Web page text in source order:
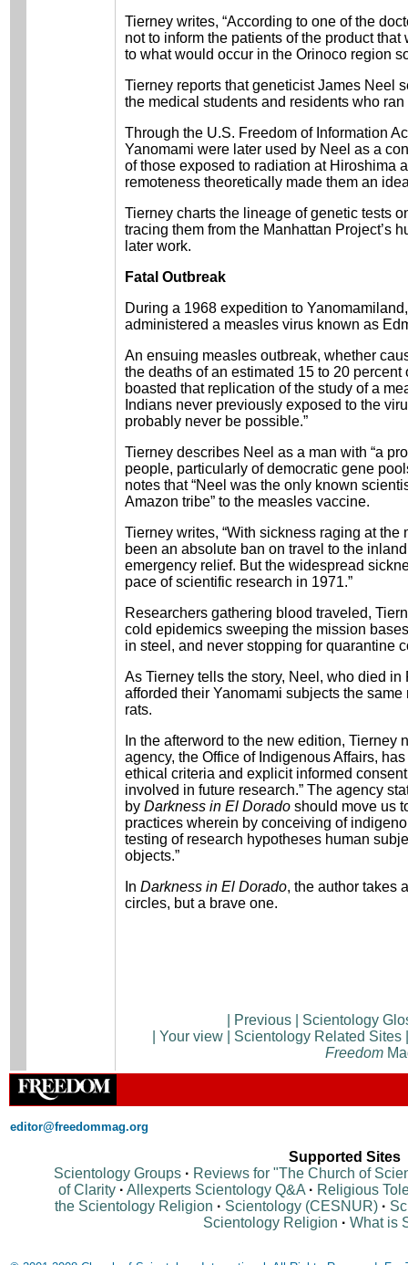
Tierney writes, “According to one of the
not to inform the patients of the product
to what would occur in the Orinoco region
Tierney reports that geneticist James Neel
the medical students and residents who
Through the U.S. Freedom of Information
Yanomami were later used by Neel as a
of those exposed to radiation at Hiroshima
remoteness theoretically made them an
Tierney charts the lineage of genetic tests
tracing them from the Manhattan Project’s
later work.
Fatal Outbreak
During a 1968 expedition to
administered a measles virus known as
An ensuing measles outbreak, whether
the deaths of an estimated 15 to 20
boasted that replication of the study of a
Indians never previously exposed to the
probably never be possible.”
Tierney describes Neel as a man with “a
people, particularly of democratic gene
notes that “Neel was the only known
Amazon tribe” to the measles vaccine.
Tierney writes, “With sickness raging at
been an absolute ban on travel to the
emergency relief. But the widespread
pace of scientific research in 1971.”
Researchers gathering blood traveled,
cold epidemics sweeping the mission
in steel, and never stopping for quarantine
As Tierney tells the story, Neel, who died
afforded their Yanomami subjects the
rats.
In the afterword to the new edition, Tierney
agency, the Office of Indigenous Affairs,
ethical criteria and explicit informed
involved in future research.” The agency
by Darkness in El Dorado should move us
practices wherein by conceiving of
testing of research hypotheses human
objects.”
In Darkness in El Dorado, the author takes
circles, but a brave one.
Previous
Scientology
Your view| Scientology Related Sites
Freedom
editor@freedommag.org
Supported Sites
Scientology Groups · Reviews for "The Church of
of Clarity · Allexperts Scientology Q&A · Religious
the Scientology Religion · Scientology (CESNUR) ·
Scientology Religion · What is